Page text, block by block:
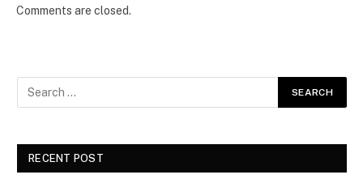
Comments are closed.
RECENT POST